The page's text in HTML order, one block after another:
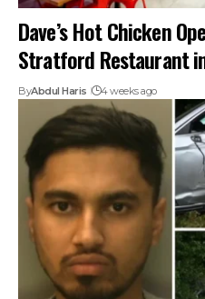
Dave’s Hot Chicken
Stratford Restaurant
ByAbdul Haris 4 weeks ago